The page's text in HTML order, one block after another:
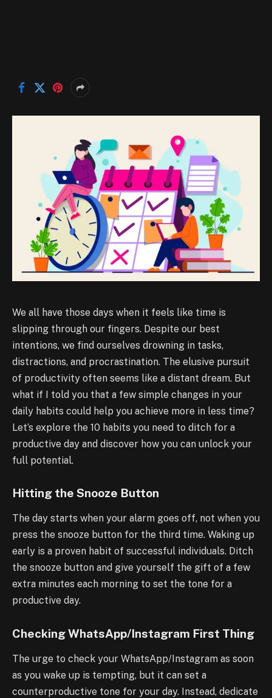
We all have those days when it feels like time is
slipping through our fingers. Despite our best
intentions, we find ourselves drowning in tasks,
distractions, and procrastination. The elusive pursuit
of productivity often seems like a distant dream. But
what if I told you that a few simple changes in your
daily habits could help you achieve more in less time?
Let’s explore the 10 habits you need to ditch for a
productive day and discover how you can unlock your
full potential.
Hitting the Snooze Button
The day starts when your alarm goes off, not when you
press the snooze button for the third time. Waking up
early is a proven habit of successful individuals. Ditch
the snooze button and give yourself the gift of a few
extra minutes each morning to set the tone for a
productive day.
Checking WhatsApp/Instagram First Thing
The urge to check your WhatsApp/Instagram as soon
as you wake up is tempting, but it can set a
counterproductive tone for your day. Instead, dedicate